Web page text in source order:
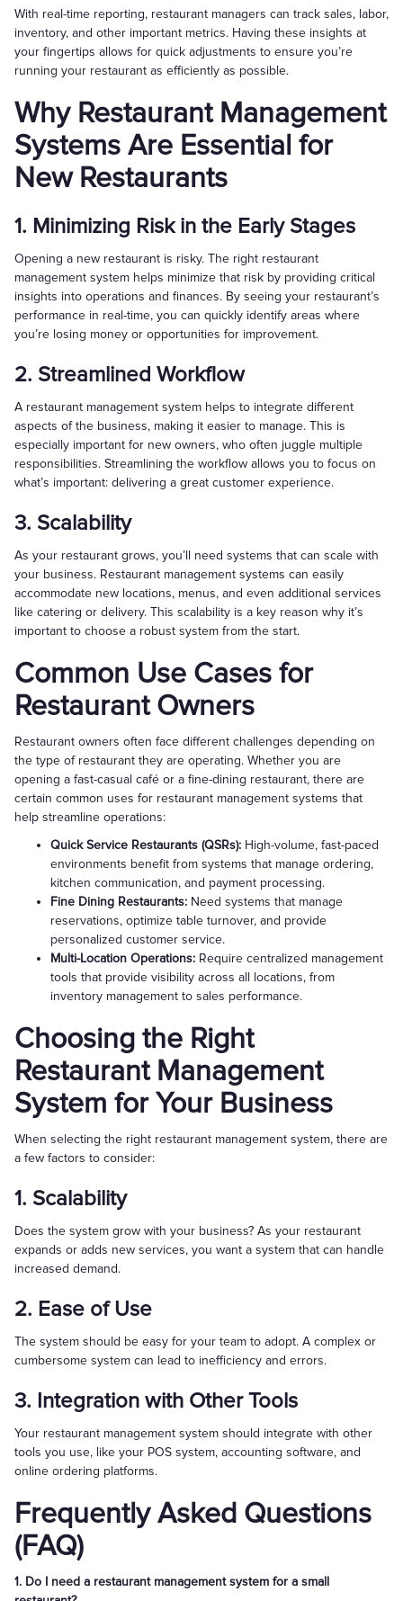
With real-time reporting, restaurant managers can track sales, labor,
inventory, and other important metrics. Having these insights at
your fingertips allows for quick adjustments to ensure you’re
running your restaurant as efficiently as possible.
Why Restaurant Management
Systems Are Essential for
New Restaurants
1. Minimizing Risk in the Early Stages
Opening a new restaurant is risky. The right restaurant
management system helps minimize that risk by providing critical
insights into operations and finances. By seeing your restaurant’s
performance in real-time, you can quickly identify areas where
you’re losing money or opportunities for improvement.
2. Streamlined Workflow
A restaurant management system helps to integrate different
aspects of the business, making it easier to manage. This is
especially important for new owners, who often juggle multiple
responsibilities. Streamlining the workflow allows you to focus on
what’s important: delivering a great customer experience.
3. Scalability
As your restaurant grows, you’ll need systems that can scale with
your business. Restaurant management systems can easily
accommodate new locations, menus, and even additional services
like catering or delivery. This scalability is a key reason why it’s
important to choose a robust system from the start.
Common Use Cases for
Restaurant Owners
Restaurant owners often face different challenges depending on
the type of restaurant they are operating. Whether you are
opening a fast-casual café or a fine-dining restaurant, there are
certain common uses for restaurant management systems that
help streamline operations:
Quick Service Restaurants (QSRs): High-volume, fast-paced
environments benefit from systems that manage ordering,
kitchen communication, and payment processing.
Fine Dining Restaurants: Need systems that manage
reservations, optimize table turnover, and provide
personalized customer service.
Multi-Location Operations: Require centralized management
tools that provide visibility across all locations, from
inventory management to sales performance.
Choosing the Right
Restaurant Management
System for Your Business
When selecting the right restaurant management system, there are
a few factors to consider:
1. Scalability
Does the system grow with your business? As your restaurant
expands or adds new services, you want a system that can handle
increased demand.
2. Ease of Use
The system should be easy for your team to adopt. A complex or
cumbersome system can lead to inefficiency and errors.
3. Integration with Other Tools
Your restaurant management system should integrate with other
tools you use, like your POS system, accounting software, and
online ordering platforms.
Frequently Asked Questions
(FAQ)
1. Do I need a restaurant management system for a small